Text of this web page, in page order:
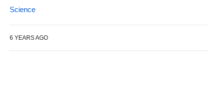
Science
6 YEARS AGO